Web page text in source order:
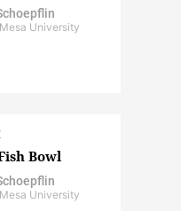
University
Bowl
University